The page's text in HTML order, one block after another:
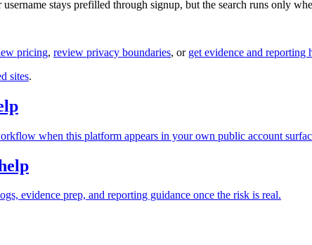
stays prefilled through signup, but the search runs only
pricing, review privacy boundaries, or get evidence and reporting
sites.
when this platform appears in your own public account
evidence prep, and reporting guidance once the risk is real.